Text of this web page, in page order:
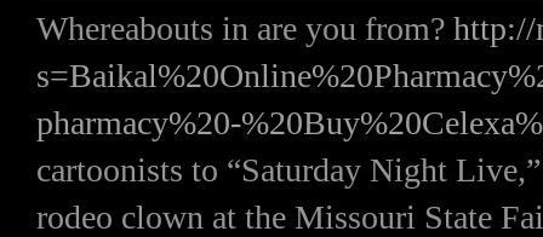
Whereabouts in are you from? http://
pharmacy%20-
cartoonists to “Saturday Night
rodeo clown at the Missouri State